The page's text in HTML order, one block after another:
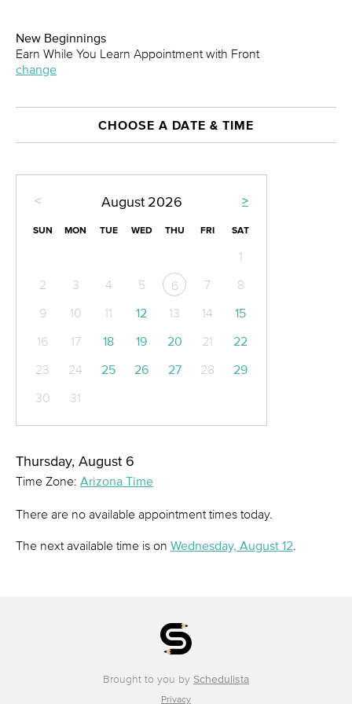
New Beginnings
Earn While You Learn Appointment with Front
change
CHOOSE A DATE & TIME
< >
August 2026
SUN MON TUE WED THU FRI SAT
1
2
3 4 5 6 7
8
9
10 11 12 13 14
15
16
17 18 19 20 21
22
23
24 25 26 27 28
29
30
31
Thursday, August 6
Time Zone: Arizona Time
There are no available appointment times today.
The next available time is on Wednesday, August 12.
Brought to you by Schedulista
Privacy